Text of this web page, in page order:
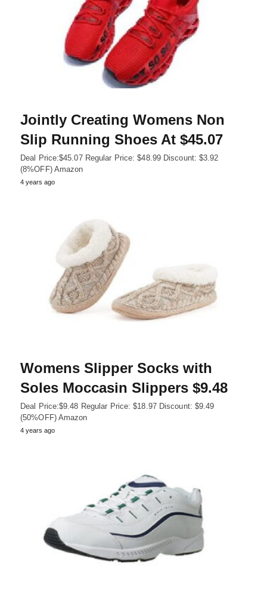
Jointly Creating Womens Non
Slip Running Shoes At $45.07
Deal Price:$45.07 Regular Price: $48.99 Discount: $3.92
(8%OFF) Amazon
4 years ago
Womens Slipper Socks with
Soles Moccasin Slippers $9.48
Deal Price:$9.48 Regular Price: $18.97 Discount: $9.49
(50%OFF) Amazon
4 years ago